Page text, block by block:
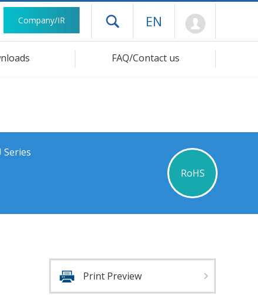
Company/IR Open drawer menu
EN
FAQ/Contact us
Series
RoHS
Print Preview